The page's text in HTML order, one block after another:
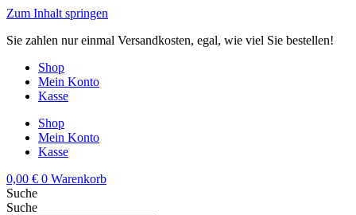
Zum Inhalt springen
Sie zahlen nur einmal Versandkosten, egal, wie viel Sie bestellen!
Shop
Mein Konto
Kasse
Shop
Mein Konto
Kasse
0,00 € 0 Warenkorb
Suche
Suche